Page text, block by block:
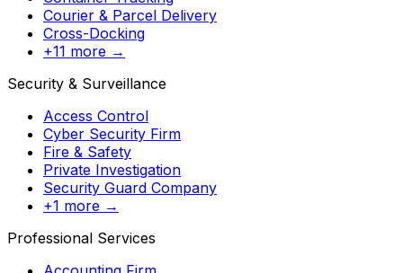
Courier & Parcel Delivery
Cross-Docking
+11 more →
Security & Surveillance
Access Control
Cyber Security Firm
Fire & Safety
Private Investigation
Security Guard Company
+1 more →
Professional Services